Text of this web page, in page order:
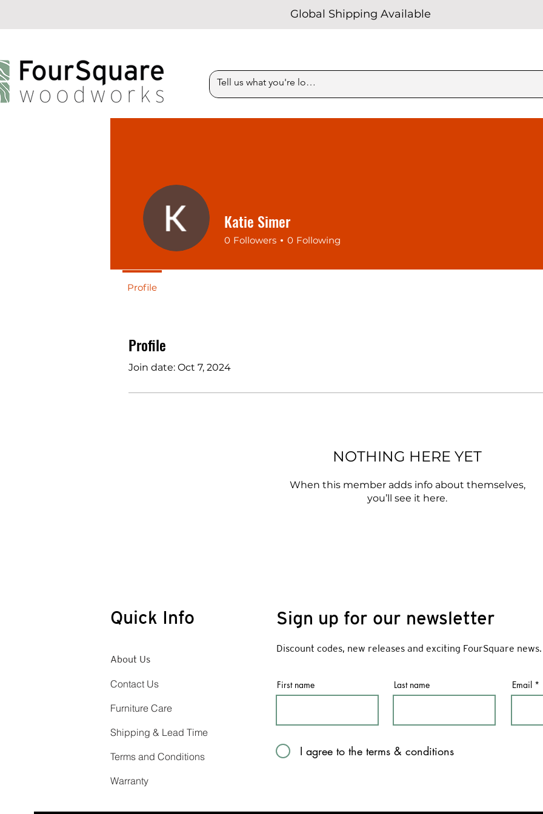
Global Shipping Available
Profile
Join date: Oct 7, 2024
NOTHING HERE YET
When this member adds info about themselves,
you’ll see it here.
Katie Simer
0 Followers 0 Following
Profile
Quick Info
About Us
Contact Us
Furniture Care
Shipping & Lead Time
Terms and Conditions
Warranty
Sign up for our newsletter
Discount codes, new releases and exciting FourSquare news.
First name Last name Email
I agree to the terms & conditions